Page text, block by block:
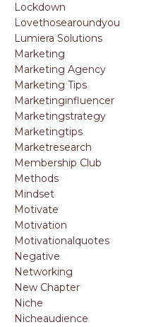
Lockdown
Lovethosearoundyou
Lumiera Solutions
Marketing
Marketing Agency
Marketing Tips
Marketinginfluencer
Marketingstrategy
Marketingtips
Marketresearch
Membership Club
Methods
Mindset
Motivate
Motivation
Motivationalquotes
Negative
Networking
New Chapter
Niche
Nicheaudience